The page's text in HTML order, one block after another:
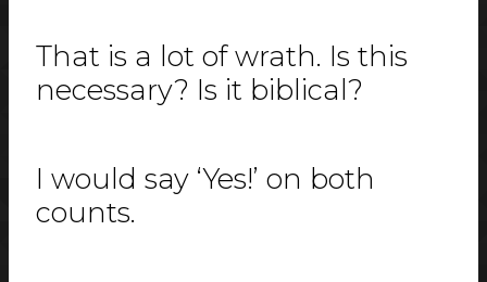
That is a lot of wrath. Is this
necessary? Is it biblical?
I would say ‘Yes!’ on both
counts.